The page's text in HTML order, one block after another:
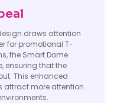
draws attention
for promotional T-
the Smart Dome
ensuring that the
This enhanced
attract more attention